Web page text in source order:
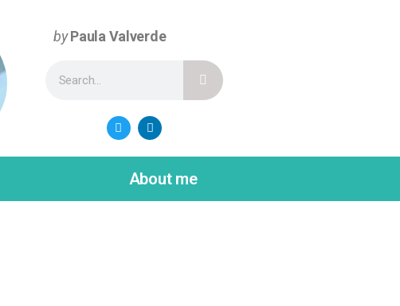
by Paula Valverde
About me